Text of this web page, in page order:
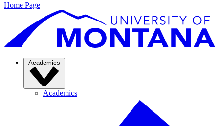
Home Page
Academics
Academics